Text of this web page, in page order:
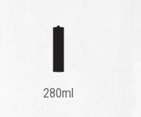
280ml